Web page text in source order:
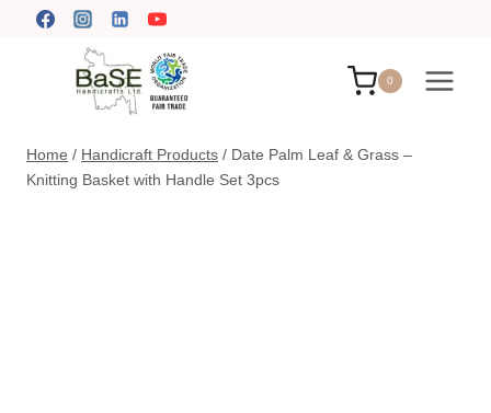
0
Home / Handicraft Products / Date Palm Leaf & Grass –
Knitting Basket with Handle Set 3pcs